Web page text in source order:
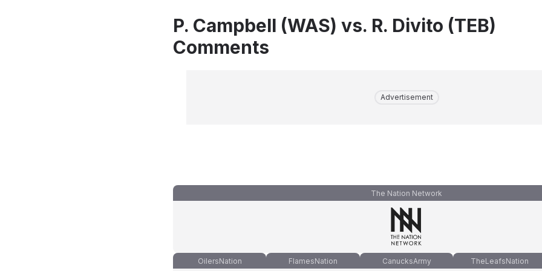
P. Campbell (WAS) vs. R. Divito (TEB)
Comments
Advertisement
The Nation Network
OilersNation FlamesNation CanucksArmy TheLeafsNation